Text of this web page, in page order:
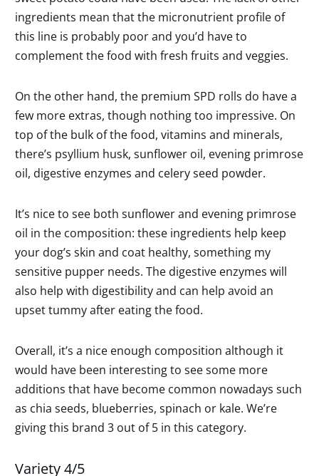
ingredients mean that the micronutrient profile of
this line is probably poor and you’d have to
complement the food with fresh fruits and veggies.
On the other hand, the premium SPD rolls do have a
few more extras, though nothing too impressive. On
top of the bulk of the food, vitamins and minerals,
there’s psyllium husk, sunflower oil, evening primrose
oil, digestive enzymes and celery seed powder.
It’s nice to see both sunflower and evening primrose
oil in the composition: these ingredients help keep
your dog’s skin and coat healthy, something my
sensitive pupper needs. The digestive enzymes will
also help with digestibility and can help avoid an
upset tummy after eating the food.
Overall, it’s a nice enough composition although it
would have been interesting to see some more
additions that have become common nowadays such
as chia seeds, blueberries, spinach or kale. We’re
giving this brand 3 out of 5 in this category.
Variety 4/5